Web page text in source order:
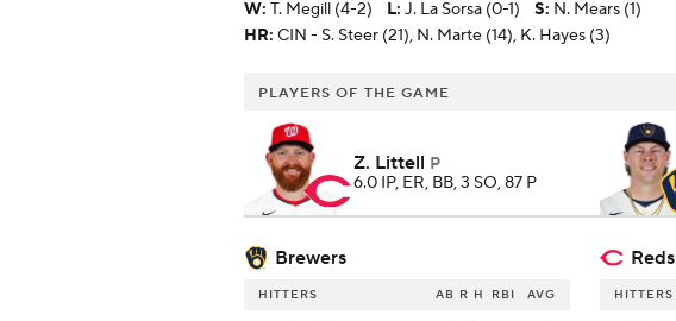
W: T. Megill (4-2) L: J. La Sorsa (0-1) S: N. Mears (1)
HR: CIN - S. Steer (21), N. Marte (14), K. Hayes (3)
PLAYERS OF THE GAME
Z. Littell P
6.0 IP, ER, BB, 3 SO, 87 P
Brewers Reds
HITTERS AB R H RBI AVG HITTERS